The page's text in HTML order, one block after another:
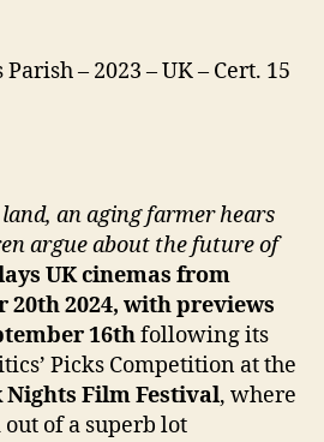
– 2023 – UK – Cert. 15
an aging farmer hears
argue about the future of
UK cinemas from
20th 2024, with previews
16thfollowing its
Picks Competition at the
Film Festival, where
of a superb lot